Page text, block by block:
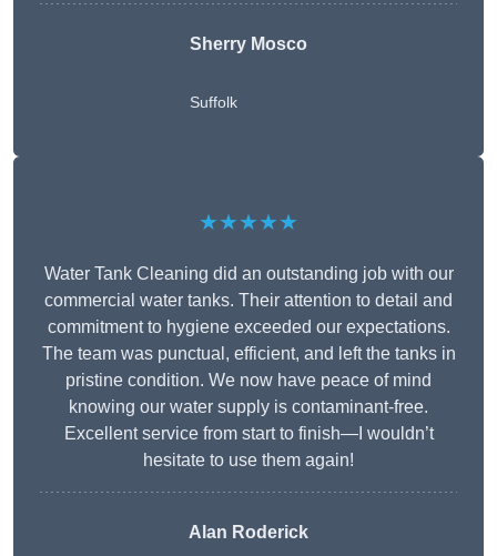
Sherry Mosco
Suffolk
★★★★★
Water Tank Cleaning did an outstanding job with our
commercial water tanks. Their attention to detail and
commitment to hygiene exceeded our expectations.
The team was punctual, efficient, and left the tanks in
pristine condition. We now have peace of mind
knowing our water supply is contaminant-free.
Excellent service from start to finish—I wouldn’t
hesitate to use them again!
Alan Roderick